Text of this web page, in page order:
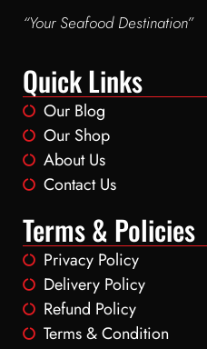
“Your Seafood Destination”
Quick Links
Our Blog
Our Shop
About Us
Contact Us
Terms & Policies
Privacy Policy
Delivery Policy
Refund Policy
Terms & Condition